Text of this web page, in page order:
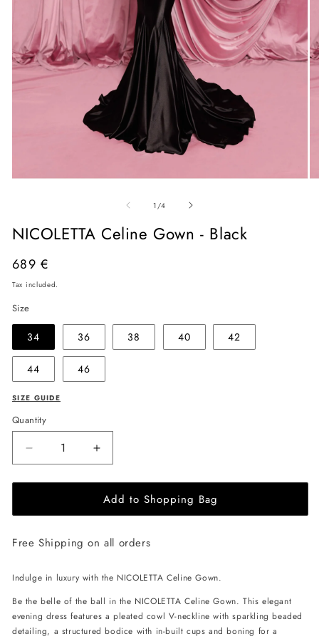
modal
1 /of
4
NICOLETTA Celine Gown - Black
Regular
price
689 €
Tax included.
Size
34 36 38 40 42
44 46
SIZE GUIDE
Quantity
Decrease
quantity
for
Celine
-
Increase
quantity
for
NICOLETTA
Celine
-
Add to Shopping Bag
Free Shipping on all orders
Indulge in luxury with the NICOLETTA Celine Gown.
Be the belle of the ball in the NICOLETTA Celine Gown. This elegant
evening dress features a pleated cowl V-neckline with sparkling beaded
detailing, a structured bodice with in-built cups and boning for a